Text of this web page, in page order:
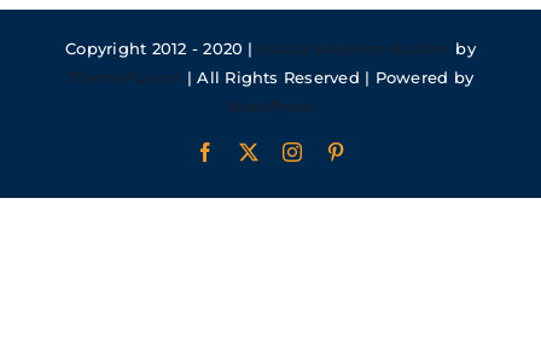
Copyright 2012 - 2020 | Avada Website Builder by
ThemeFusion | All Rights Reserved | Powered by
WordPress
Facebook Instagram